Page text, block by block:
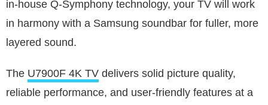
in-house Q-Symphony technology, your TV will work
in harmony with a Samsung soundbar for fuller, more
layered sound.
The U7900F 4K TV delivers solid picture quality,
reliable performance, and user-friendly features at a